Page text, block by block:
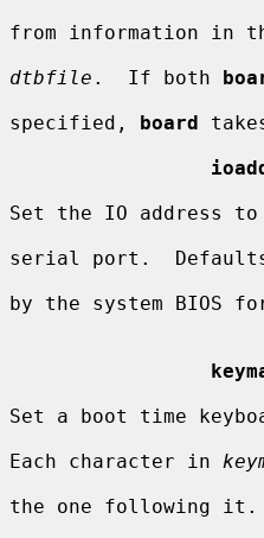
from information in
dtbfile .  If both
specified, board
Set the IO address
serial port.
by the system BIOS
Set a boot time
Each character in
the one following it.